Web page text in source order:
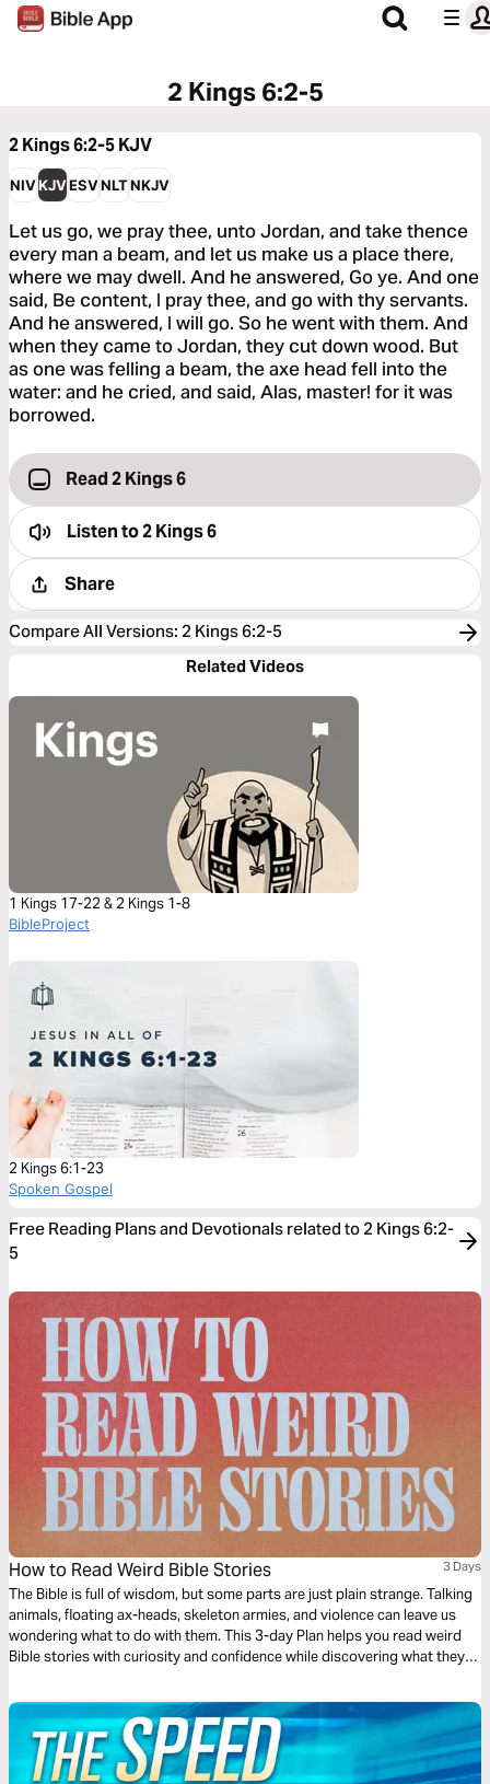
2 Kings 6:2-5
2 Kings 6:2-5KJV
NIVKJVESVNLTNKJV
Let us go, we pray thee, unto Jordan, and take thence
every man a beam, and let us make us a place there,
where we may dwell. And he answered, Go ye. And one
said, Be content, I pray thee, and go with thy servants.
And he answered, I will go. So he went with them. And
when they came to Jordan, they cut down wood. But
as one was felling a beam, the axe head fell into the
water: and he cried, and said, Alas, master! for it was
borrowed.
Read 2 Kings 6
Listen to2 Kings 6
Share
Compare All Versions: 2 Kings 6:2-5
Related Videos
1 Kings 17-22 & 2 Kings 1-8
BibleProject
2 Kings 6:1-23
Spoken Gospel
Free Reading Plans and Devotionals related to 2 Kings 6:2-
5
How to Read Weird Bible Stories 3 Days
The Bible is full of wisdom, but some parts are just plain strange. Talking
animals, floating ax-heads, skeleton armies, and violence can leave us
wondering what to do with them. This 3-day Plan helps you read weird
Bible stories with curiosity and confidence while discovering what they